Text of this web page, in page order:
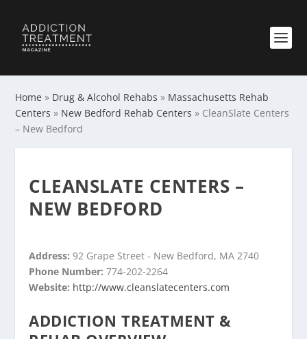
Home » Drug & Alcohol Rehabs » Massachusetts Rehab
Centers » New Bedford Rehab Centers » CleanSlate Centers
– New Bedford
CLEANSLATE CENTERS –
NEW BEDFORD
Address:92 Grape Street - New Bedford, MA 2740
Phone Number:774-202-2264
Website: http://www.cleanslatecenters.com
ADDICTION TREATMENT &